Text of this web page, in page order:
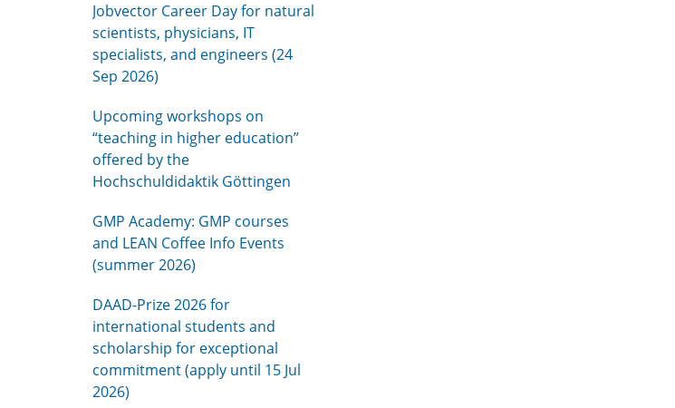
Jobvector Career Day for natural
scientists, physicians, IT
specialists, and engineers (24
Sep 2026)
Upcoming workshops on
“teaching in higher education”
offered by the
Hochschuldidaktik Göttingen
GMP Academy: GMP courses
and LEAN Coffee Info Events
(summer 2026)
DAAD-Prize 2026 for
international students and
scholarship for exceptional
commitment (apply until 15 Jul
2026)